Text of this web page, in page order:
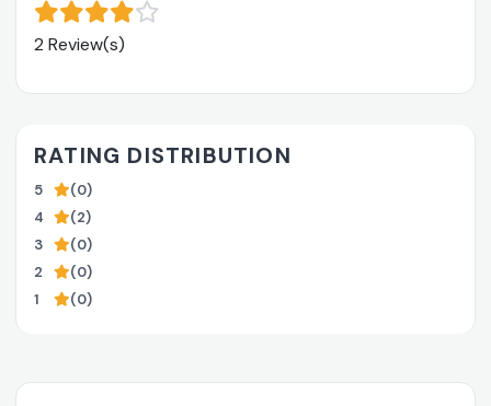
2 Review(s)
RATING DISTRIBUTION
5
(0)
4
(2)
3
(0)
2
(0)
1
(0)